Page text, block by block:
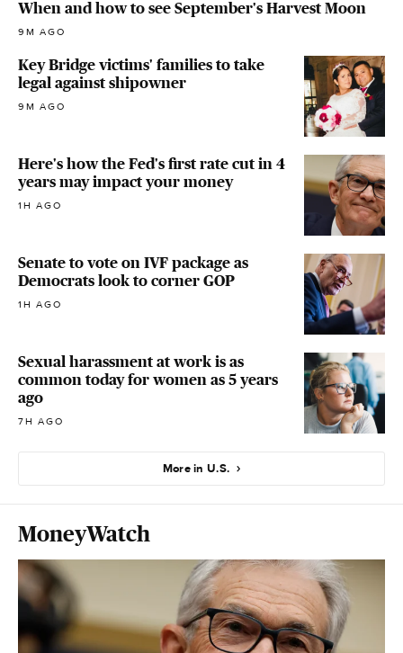
When and how to see September's Harvest Moon
9M AGO
Key Bridge victims' families to take
legal against shipowner
9M AGO
Here's how the Fed's first rate cut in 4
years may impact your money
1H AGO
Senate to vote on IVF package as
Democrats look to corner GOP
1H AGO
Sexual harassment at work is as
common today for women as 5 years
ago
7H AGO
More in U.S.
MoneyWatch